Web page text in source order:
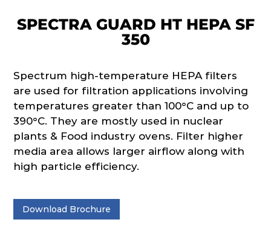
SPECTRA GUARD HT HEPA SF
350
Spectrum high-temperature HEPA filters
are used for filtration applications involving
temperatures greater than 100°C and up to
390°C. They are mostly used in nuclear
plants & Food industry ovens. Filter higher
media area allows larger airflow along with
high particle efficiency.
Download Brochure